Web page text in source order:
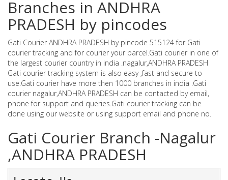
Branches in ANDHRA
PRADESH by pincodes
Gati Courier ANDHRA PRADESH by pincode 515124 for Gati
courier tracking and for courier your parcel.Gati courier in one of
the largest courier country in india .nagalur,ANDHRA PRADESH
Gati courier tracking system is also easy ,fast and secure to
use.Gati courier have more then 1000 branches in india .Gati
courier nagalur,ANDHRA PRADESH can be contacted by email,
phone for support and queries.Gati courier tracking can be
done using our website or using support email and phone no.
Gati Courier Branch -Nagalur
,ANDHRA PRADESH